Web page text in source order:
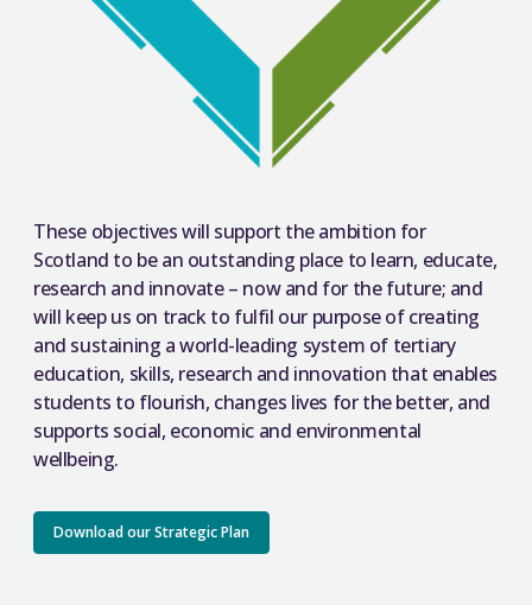
These objectives will support the ambition for
Scotland to be an outstanding place to learn, educate,
research and innovate – now and for the future; and
will keep us on track to fulfil our purpose of creating
and sustaining a world-leading system of tertiary
education, skills, research and innovation that enables
students to flourish, changes lives for the better, and
supports social, economic and environmental
wellbeing.
Download our Strategic Plan